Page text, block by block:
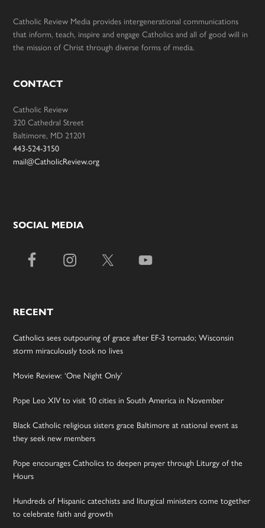
Catholic Review Media provides intergenerational communications
that inform, teach, inspire and engage Catholics and all of good will in
the mission of Christ through diverse forms of media.
CONTACT
Catholic Review
320 Cathedral Street
Baltimore, MD 21201
443-524-3150
mail@CatholicReview.org
SOCIAL MEDIA
RECENT
Catholics sees outpouring of grace after EF-3 tornado; Wisconsin
storm miraculously took no lives
Movie Review: ‘One Night Only’
Pope Leo XIV to visit 10 cities in South America in November
Black Catholic religious sisters grace Baltimore at national event as
they seek new members
Pope encourages Catholics to deepen prayer through Liturgy of the
Hours
Hundreds of Hispanic catechists and liturgical ministers come together
to celebrate faith and growth